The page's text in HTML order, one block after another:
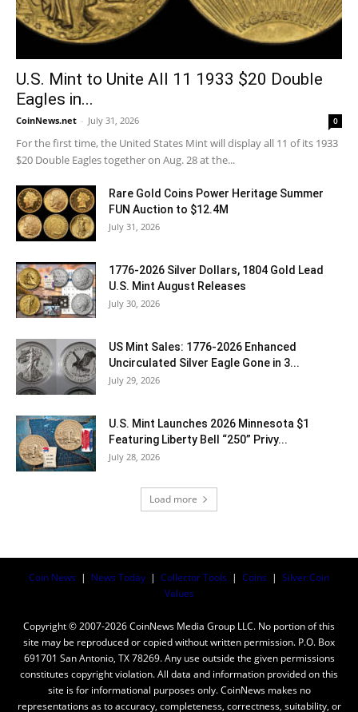
U.S. Mint to Unite All 11 1933 $20 Double
Eagles in...
CoinNews.net - July 31, 2026 0
For the first time, the United States Mint will display all 11 of its 1933
$20 Double Eagles together on Aug. 28 at the...
Rare Gold Coins Power Heritage Summer
FUN Auction to $12.4M
July 31, 2026
1776-2026 Silver Dollars, 1804 Gold Lead
U.S. Mint August Releases
July 30, 2026
US Mint Sales: 1776-2026 Enhanced
Uncirculated Silver Eagle Gone in 3...
July 29, 2026
U.S. Mint Launches 2026 Minnesota $1
Featuring Liberty Bell “250” Privy...
July 28, 2026
Load more
Coin News | News Today | Collector Tools | Coins | Silver Coin
Values
Copyright © 2007-2026 CoinNews Media Group LLC. No portion of this
site may be reproduced or copied without written permission. P.O. Box
691701 San Antonio, TX 78269. Any use outside the given permissions
constitutes copyright violation. All data and information provided on this
site is for informational purposes only. CoinNews makes no
representations as to accuracy, completeness, correctness, suitability, or